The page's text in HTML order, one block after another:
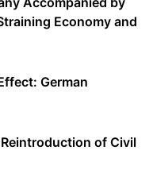
Economy and
German
of Civil